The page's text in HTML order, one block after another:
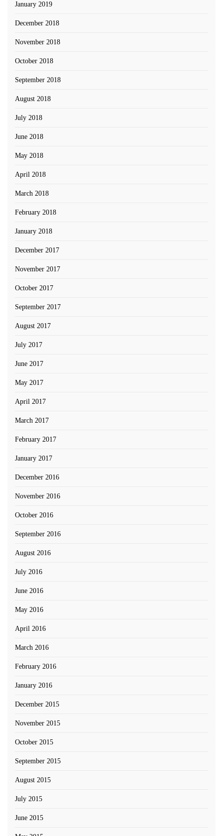
January 2019
December 2018
November 2018
October 2018
September 2018
August 2018
July 2018
June 2018
May 2018
April 2018
March 2018
February 2018
January 2018
December 2017
November 2017
October 2017
September 2017
August 2017
July 2017
June 2017
May 2017
April 2017
March 2017
February 2017
January 2017
December 2016
November 2016
October 2016
September 2016
August 2016
July 2016
June 2016
May 2016
April 2016
March 2016
February 2016
January 2016
December 2015
November 2015
October 2015
September 2015
August 2015
July 2015
June 2015